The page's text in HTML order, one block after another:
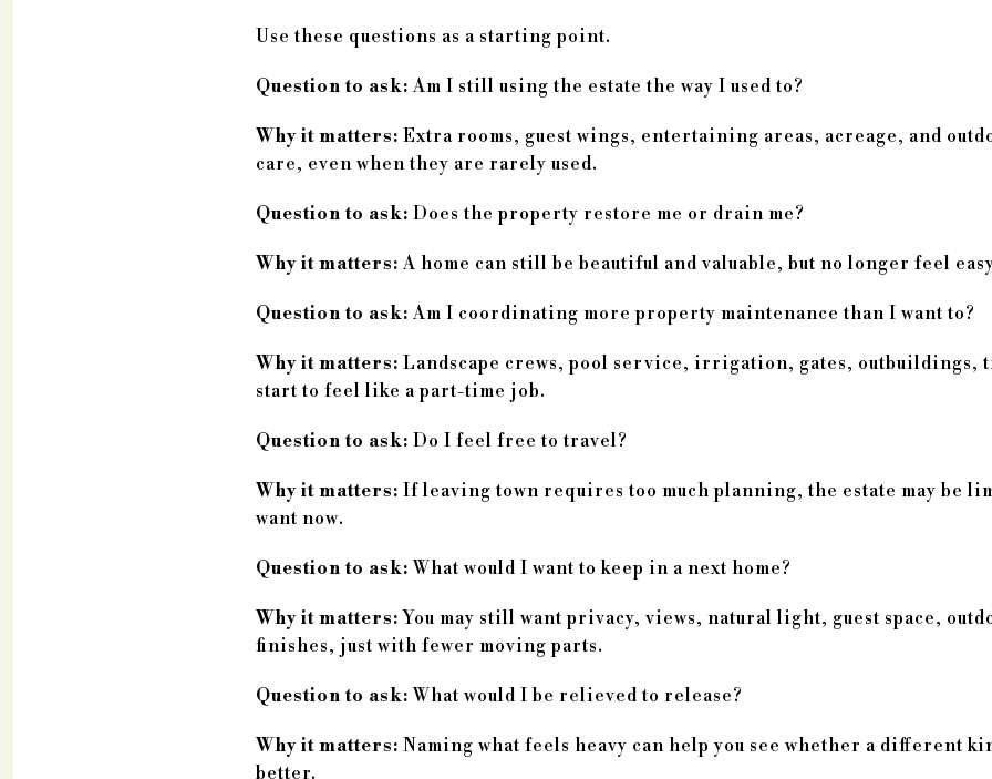
Use these questions as a starting point.
Question to ask: Am I still using the estate the way I used to?
Why it matters: Extra rooms, guest wings, entertaining areas, acreage, and
care, even when they are rarely used.
Question to ask: Does the property restore me or drain me?
Why it matters: A home can still be beautiful and valuable, but no longer feel
Question to ask: Am I coordinating more property maintenance than I want to?
Why it matters: Landscape crews, pool service, irrigation, gates, outbuildings,
start to feel like a part-time job.
Question to ask: Do I feel free to travel?
Why it matters: If leaving town requires too much planning, the estate may be
want now.
Question to ask: What would I want to keep in a next home?
Why it matters: You may still want privacy, views, natural light, guest space,
finishes, just with fewer moving parts.
Question to ask: What would I be relieved to release?
Why it matters: Naming what feels heavy can help you see whether a different
better.